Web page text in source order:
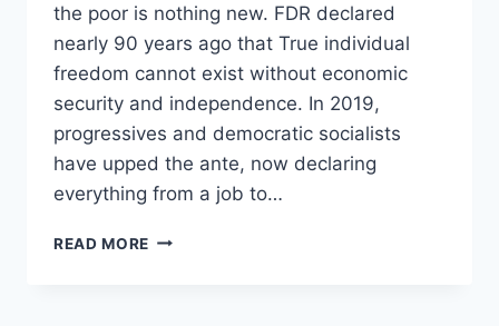
the poor is nothing new. FDR declared
nearly 90 years ago that True individual
freedom cannot exist without economic
security and independence. In 2019,
progressives and democratic socialists
have upped the ante, now declaring
everything from a job to…
READ MORE WHAT